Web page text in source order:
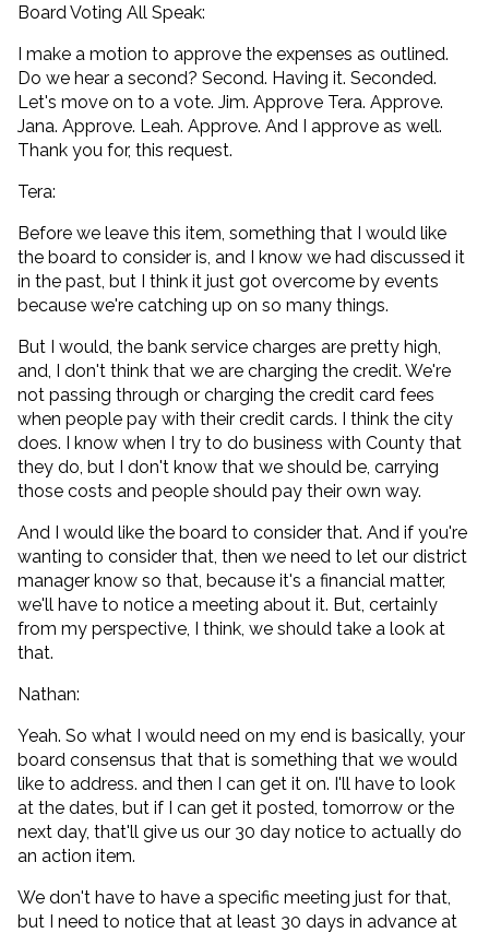
Board Voting All Speak:
I make a motion to approve the expenses as outlined.
Do we hear a second? Second. Having it. Seconded.
Let's move on to a vote. Jim. Approve Tera. Approve.
Jana. Approve. Leah. Approve. And I approve as well.
Thank you for, this request.
Tera:
Before we leave this item, something that I would like
the board to consider is, and I know we had discussed it
in the past, but I think it just got overcome by events
because we're catching up on so many things.
But I would, the bank service charges are pretty high,
and, I don't think that we are charging the credit. We're
not passing through or charging the credit card fees
when people pay with their credit cards. I think the city
does. I know when I try to do business with County that
they do, but I don't know that we should be, carrying
those costs and people should pay their own way.
And I would like the board to consider that. And if you're
wanting to consider that, then we need to let our district
manager know so that, because it's a financial matter,
we'll have to notice a meeting about it. But, certainly
from my perspective, I think, we should take a look at
that.
Nathan:
Yeah. So what I would need on my end is basically, your
board consensus that that is something that we would
like to address. and then I can get it on. I'll have to look
at the dates, but if I can get it posted, tomorrow or the
next day, that'll give us our 30 day notice to actually do
an action item.
We don't have to have a specific meeting just for that,
but I need to notice that at least 30 days in advance at